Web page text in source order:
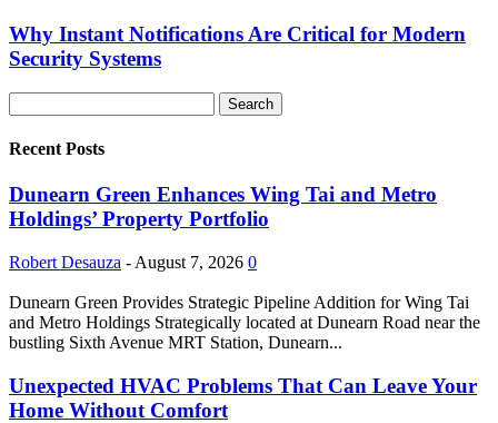
Why Instant Notifications Are Critical for Modern
Security Systems
Recent Posts
Dunearn Green Enhances Wing Tai and Metro
Holdings’ Property Portfolio
Robert Desauza - August 7, 2026 0
Dunearn Green Provides Strategic Pipeline Addition for Wing Tai
and Metro Holdings Strategically located at Dunearn Road near the
bustling Sixth Avenue MRT Station, Dunearn...
Unexpected HVAC Problems That Can Leave Your
Home Without Comfort